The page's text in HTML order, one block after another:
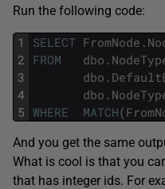
Run the following code:
1
2
3
4
5
SELECT FromNode .
FROM
dbo .
dbo .
dbo .
WHERE
MATCH(
And you get the same
What is cool is that you
that has integer ids. For